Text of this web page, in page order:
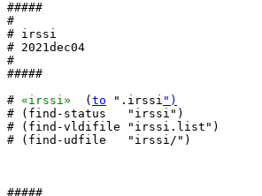
#####
#
# irssi
# 2021dec04
#
#####
# «irssi»
  (
to ".irssi ")
# (find-status   "irssi")
# (find-vldifile "irssi.list")
# (find-udfile   "irssi/")
#####